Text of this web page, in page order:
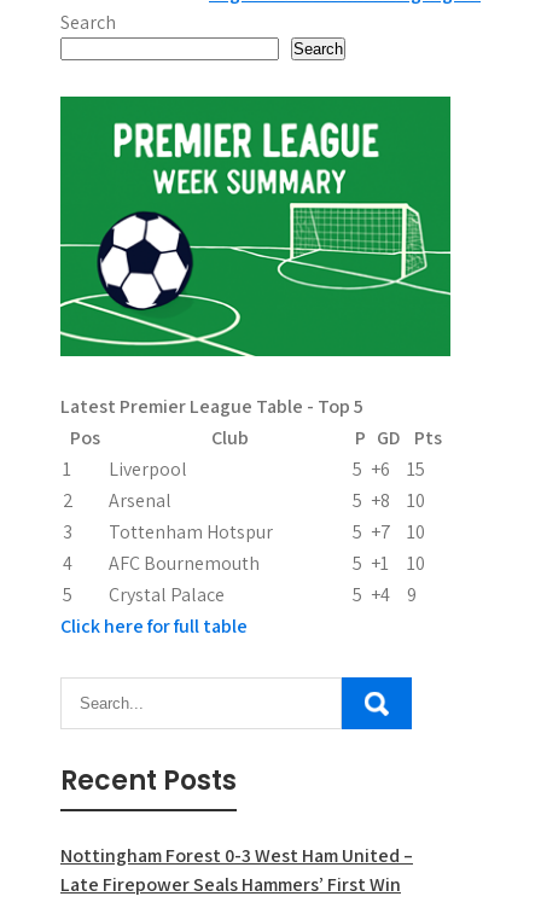
o
s
t
v
i
g
t
i
o
n
Search
Search
Latest Premier League Table - Top 5
Pos
Club P GD
Pts
1
Liverpool 5 +6
15
2
Arsenal 5 +8
10
3
Tottenham Hotspur 5 +7
10
4
AFC Bournemouth 5 +1
10
5
Crystal Palace 5 +4
9
Click here for full table
Recent Posts
Nottingham Forest 0-3 West Ham United –
Late Firepower Seals Hammers’ First Win